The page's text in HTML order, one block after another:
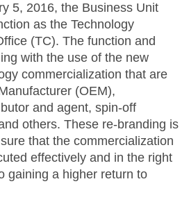
5, 2016, the Business Unit
as the Technology
(TC). The function and
with the use of the new
commercialization that are
(OEM),
and agent, spin-off
others. These re-branding is
that the commercialization
effectively and in the right
gaining a higher return to